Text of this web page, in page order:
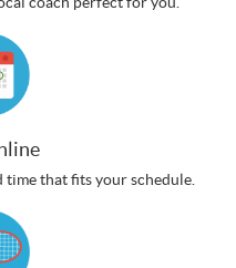
that fits your schedule.